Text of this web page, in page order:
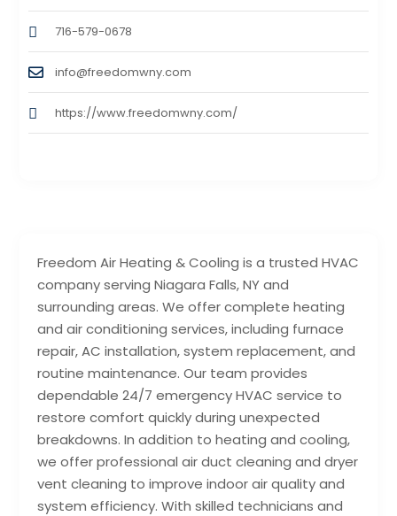
Freedom Air Heating & Cooling is a trusted HVAC
company serving Niagara Falls, NY and
surrounding areas. We offer complete heating
and air conditioning services, including furnace
repair, AC installation, system replacement, and
routine maintenance. Our team provides
dependable 24/7 emergency HVAC service to
restore comfort quickly during unexpected
breakdowns. In addition to heating and cooling,
we offer professional air duct cleaning and dryer
vent cleaning to improve indoor air quality and
system efficiency. With skilled technicians and
716-579-0678
info@freedomwny.com
https://www.freedomwny.com/